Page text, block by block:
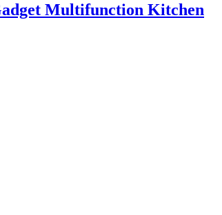
Multifunction Kitchen